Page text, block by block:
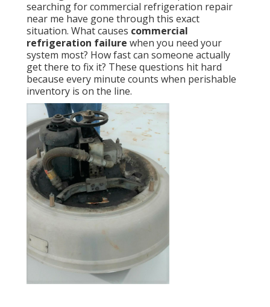
searching for commercial refrigeration repair
near me have gone through this exact
situation. What causes commercial
refrigeration failure when you need your
system most? How fast can someone actually
get there to fix it? These questions hit hard
because every minute counts when perishable
inventory is on the line.